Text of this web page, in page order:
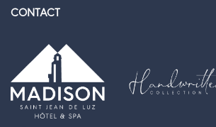
CONTACT